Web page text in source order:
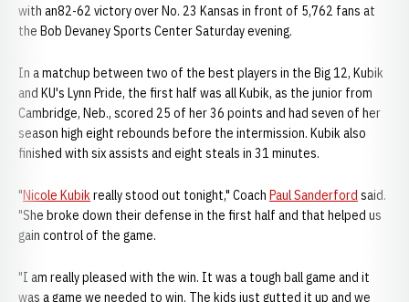
with an82-62 victory over No. 23 Kansas in front of 5,762 fans at
the Bob Devaney Sports Center Saturday evening.
In a matchup between two of the best players in the Big 12, Kubik
and KU's Lynn Pride, the first half was all Kubik, as the junior from
Cambridge, Neb., scored 25 of her 36 points and had seven of her
season high eight rebounds before the intermission. Kubik also
finished with six assists and eight steals in 31 minutes.
"Nicole Kubikreally stood out tonight," Coach Paul Sanderford said.
"She broke down their defense in the first half and that helped us
gain control of the game.
"I am really pleased with the win. It was a tough ball game and it
was a game we needed to win. The kids just gutted it up and we